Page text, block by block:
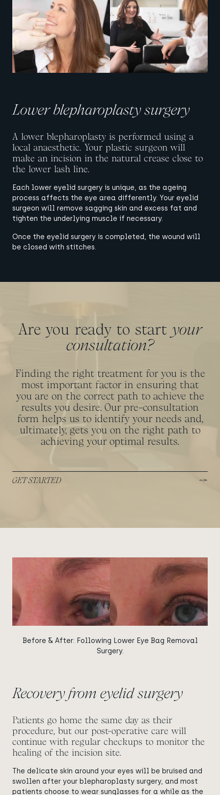
Lower blepharoplasty surgery
A lower blepharoplasty is performed using a
local anaesthetic. Your plastic surgeon will
make an incision in the natural crease close to
the lower lash line.
Each lower eyelid surgery is unique, as the ageing
process affects the eye area differently. Your eyelid
surgeon will remove sagging skin and excess fat and
tighten the underlying muscle if necessary.
Once the eyelid surgery is completed, the wound will
be closed with stitches.
Are you ready to start your
consultation?
Finding the right treatment for you is the
most important factor in ensuring that
you are on the correct path to achieve the
results you desire. Our pre-consultation
form helps us to identify your needs and,
ultimately, gets you on the right path to
achieving your optimal results.
GET STARTED
View image View image
Before & After: Following Lower Eye Bag Removal
Surgery.
Recovery from eyelid surgery
Patients go home the same day as their
procedure, but our post-operative care will
continue with regular checkups to monitor the
healing of the incision site.
The delicate skin around your eyes will be bruised and
swollen after your blepharoplasty surgery, and most
patients choose to wear sunglasses for a while as the